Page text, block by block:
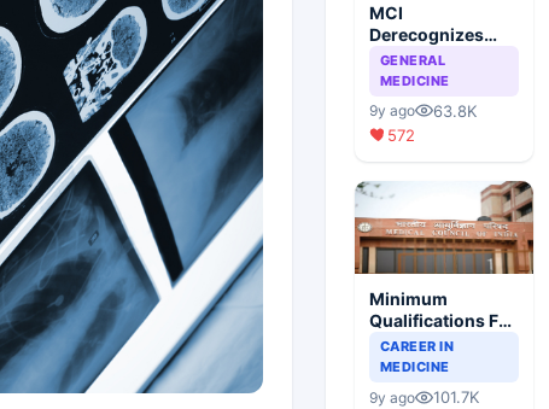
MCI
Derecognizes
Eight Medical
Colleges
GENERAL
MEDICINE
9y ago
63.8K
572
Minimum
Qualifications For
Teaching Faculty
Of Medical
CAREER IN
MEDICINE
9y ago
101.7K